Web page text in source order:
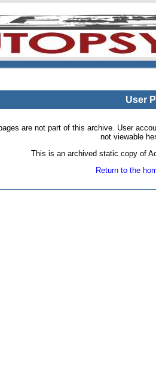
User
are not part of this archive. User
not viewable
This is an archived static copy of
Return to the